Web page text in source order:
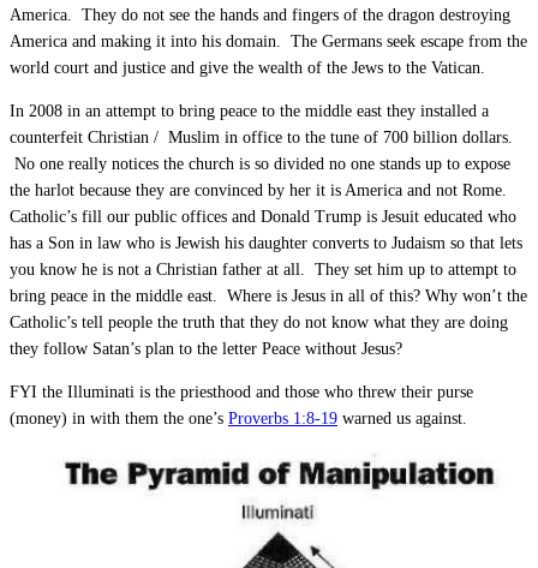
America. They do not see the hands and fingers of the dragon destroying
America and making it into his domain. The Germans seek escape from the
world court and justice and give the wealth of the Jews to the Vatican.
In 2008 in an attempt to bring peace to the middle east they installed a
counterfeit Christian / Muslim in office to the tune of 700 billion dollars.
No one really notices the church is so divided no one stands up to expose
the harlot because they are convinced by her it is America and not Rome.
Catholic’s fill our public offices and Donald Trump is Jesuit educated who
has a Son in law who is Jewish his daughter converts to Judaism so that lets
you know he is not a Christian father at all. They set him up to attempt to
bring peace in the middle east. Where is Jesus in all of this? Why won’t the
Catholic’s tell people the truth that they do not know what they are doing
they follow Satan’s plan to the letter Peace without Jesus?
FYI the Illuminati is the priesthood and those who threw their purse
(money) in with them the one’s Proverbs 1:8-19 warned us against.